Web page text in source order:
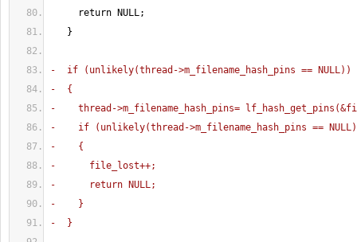
return NULL;
}
-  if ( unlikely(thread->m_filename_hash_pins == NULL) )
- {
-    thread->m_filename_hash_pins= lf_hash_get_pins (
-    if
( unlikely(thread->m_filename_hash_pins == NULL)
- {
-      file_lost++;
-      return NULL;
-
}
-
}